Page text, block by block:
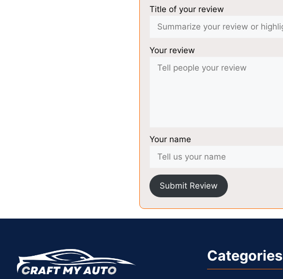
Title of your review
Your review
Your name
Submit Review
Categories